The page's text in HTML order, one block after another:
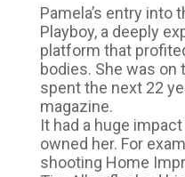
Pamela’s entry into
Playboy, a deeply
platform that
bodies. She was on
spent the next 22
magazine.
It had a huge
owned her. For
shooting Home